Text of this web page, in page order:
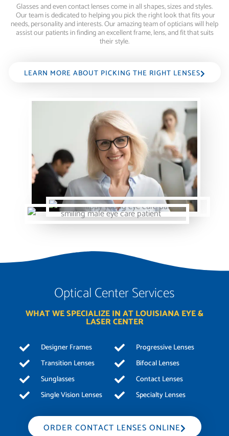
Glasses and even contact lenses come in all shapes, sizes and styles.
Our team is dedicated to helping you pick the right look that fits your
needs, personality and interests. Our amazing team of opticians will help
assist our patients in finding an excellent frame, lens, and fit that suits
their style.
LEARN MORE ABOUT PICKING THE RIGHT LENSES
Optical Center Services
WHAT WE SPECIALIZE IN AT LOUISIANA EYE &
LASER CENTER
Designer Frames
Transition Lenses
Sunglasses
Single Vision Lenses
Progressive Lenses
Bifocal Lenses
Contact Lenses
Specialty Lenses
ORDER CONTACT LENSES ONLINE